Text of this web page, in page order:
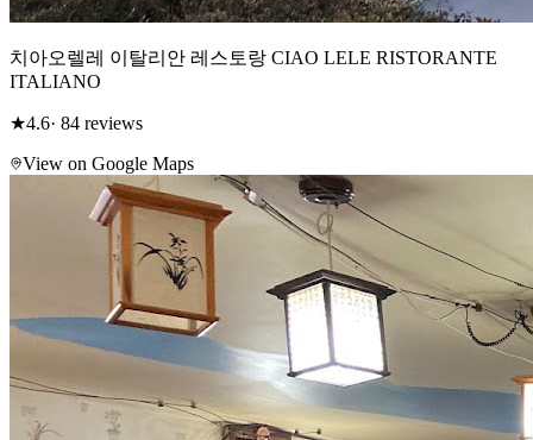
치아오렐레 이탈리안 레스토랑 CIAO LELE RISTORANTE
ITALIANO
★4.6· 84 reviews
View on Google Maps